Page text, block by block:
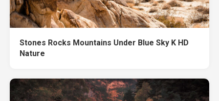
Stones Rocks Mountains Under Blue Sky K HD
Nature